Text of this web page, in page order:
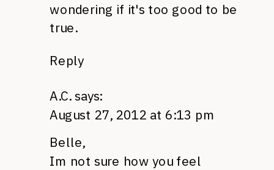
wondering if it's too good to be
true.
Reply
A.C. says:
August 27, 2012 at 6:13 pm
Belle,
Im not sure how you feel